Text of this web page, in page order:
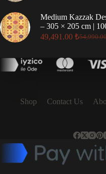
was:
Medium Kazzak
– 305 × 205 cm |
Original
was:
49,491.00 ₺
Current
Shop Contact Us